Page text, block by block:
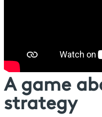
A game
strategy